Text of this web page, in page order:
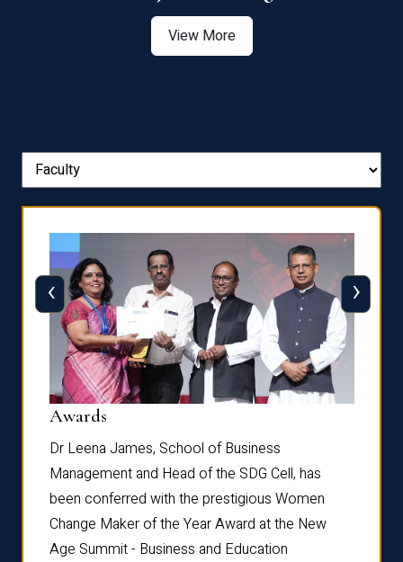
View More
Awards
Dr Leena James, School of Business
Management and Head of the SDG Cell, has
been conferred with the prestigious Women
Change Maker of the Year Award at the New
Age Summit - Business and Education
‹ ›